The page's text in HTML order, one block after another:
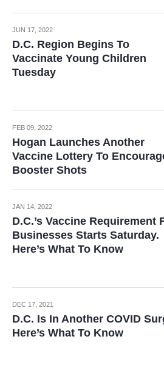
JUN 17, 2022
D.C. Region Begins To
Vaccinate Young Children
Tuesday
FEB 09, 2022
Hogan Launches Another
Vaccine Lottery To
Booster Shots
JAN 14, 2022
D.C.’s Vaccine Requirement
Businesses Starts Saturday.
Here’s What To Know
DEC 17, 2021
D.C. Is In Another COVID
Here’s What To Know